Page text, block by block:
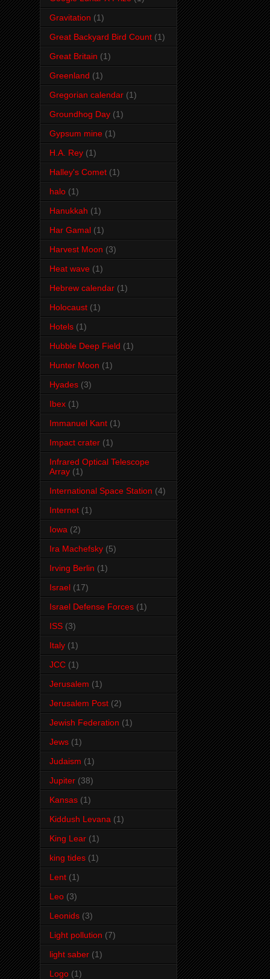
Gravitation (1)
Great Backyard Bird Count (1)
Great Britain (1)
Greenland (1)
Gregorian calendar (1)
Groundhog Day (1)
Gypsum mine (1)
H.A. Rey (1)
Halley's Comet (1)
halo (1)
Hanukkah (1)
Har Gamal (1)
Harvest Moon (3)
Heat wave (1)
Hebrew calendar (1)
Holocaust (1)
Hotels (1)
Hubble Deep Field (1)
Hunter Moon (1)
Hyades (3)
Ibex (1)
Immanuel Kant (1)
Impact crater (1)
Infrared Optical Telescope
Array (1)
International Space Station (4)
Internet (1)
Iowa (2)
Ira Machefsky (5)
Irving Berlin (1)
Israel (17)
Israel Defense Forces (1)
ISS (3)
Italy (1)
JCC (1)
Jerusalem (1)
Jerusalem Post (2)
Jewish Federation (1)
Jews (1)
Judaism (1)
Jupiter (38)
Kansas (1)
Kiddush Levana (1)
King Lear (1)
king tides (1)
Lent (1)
Leo (3)
Leonids (3)
Light pollution (7)
light saber (1)
Logo (1)